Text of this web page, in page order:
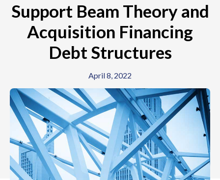
Support Beam Theory and
Acquisition Financing
Debt Structures